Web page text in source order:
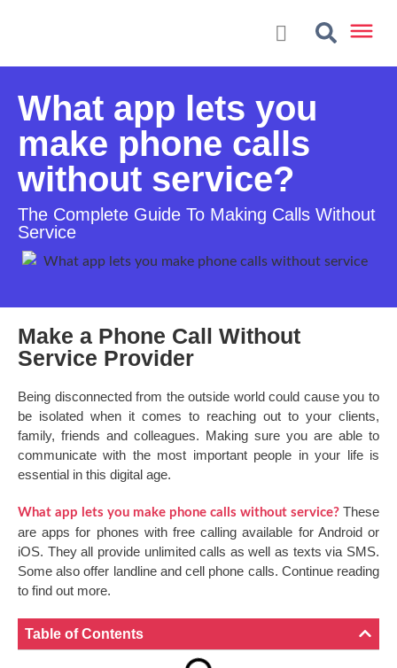
What app lets you
make phone calls
without service?
The Complete Guide To Making Calls Without
Service
Make a Phone Call Without
Service Provider
Being disconnected from the outside world could cause you to
be isolated when it comes to reaching out to your clients,
family, friends and colleagues. Making sure you are able to
communicate with the most important people in your life is
essential in this digital age.
What app lets you make phone calls without service? These
are apps for phones with free calling available for Android or
iOS. They all provide unlimited calls as well as texts via SMS.
Some also offer landline and cell phone calls. Continue reading
to find out more.
Table of Contents